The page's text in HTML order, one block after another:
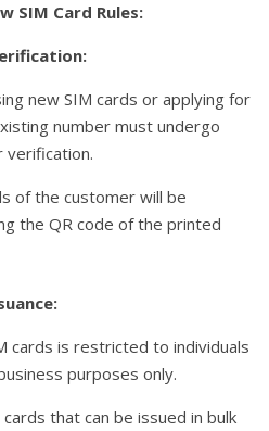
SIM Card Rules:
new SIM cards or applying for
number must undergo
verification.
of the customer will be
the QR code of the printed
cards is restricted to individuals
purposes only.
that can be issued in bulk